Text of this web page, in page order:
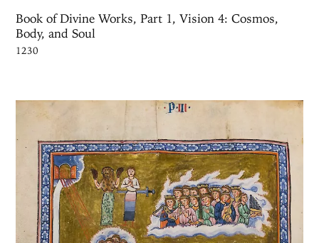
Book of Divine Works, Part 1, Vision 4: Cosmos,
Body, and Soul
1230